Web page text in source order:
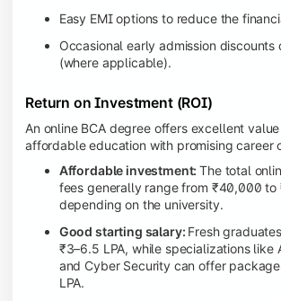
Easy EMI options to reduce the
Occasional early admission discounts
(where applicable).
Return on Investment (ROI)
An online BCA degree offers excellent
affordable education with promising career
Affordable investment:The total
fees generally range from ₹40,000 to
depending on the university.
Good starting salary: Fresh
₹3–6.5 LPA, while specializations like
and Cyber Security can offer
LPA.